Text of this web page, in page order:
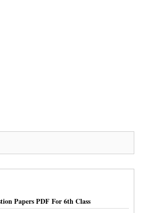
Papers PDF For 6th Class